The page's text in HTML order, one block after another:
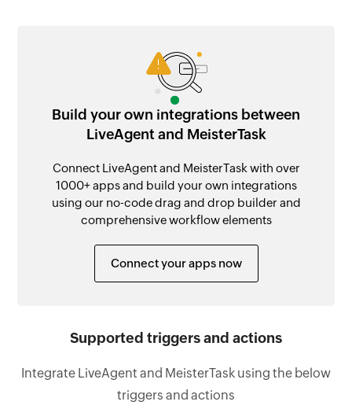
Build your own integrations between
LiveAgent and MeisterTask
Connect LiveAgent and MeisterTask with over
1000+ apps and build your own integrations
using our no-code drag and drop builder and
comprehensive workflow elements
Connect your apps now
Supported triggers and actions
Integrate LiveAgent and MeisterTask using the below
triggers and actions